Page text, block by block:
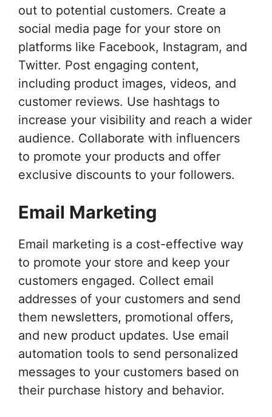
out to potential customers. Create a
social media page for your store on
platforms like Facebook, Instagram, and
Twitter. Post engaging content,
including product images, videos, and
customer reviews. Use hashtags to
increase your visibility and reach a wider
audience. Collaborate with influencers
to promote your products and offer
exclusive discounts to your followers.
Email Marketing
Email marketing is a cost-effective way
to promote your store and keep your
customers engaged. Collect email
addresses of your customers and send
them newsletters, promotional offers,
and new product updates. Use email
automation tools to send personalized
messages to your customers based on
their purchase history and behavior.